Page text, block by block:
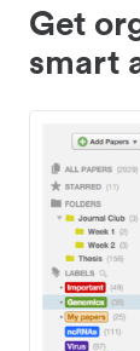
Get
smart